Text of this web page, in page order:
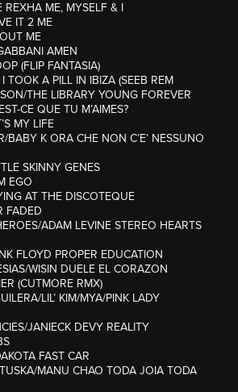
ME, MYSELF & I
IT 2 ME
ME
AMEN
(FLIP FANTASIA)
TOOK A PILL IN IBIZA (SEEB REM
THE LIBRARY YOUNG FOREVER
CE QUE TU M’AIMES?
MY LIFE
K ORA CHE NON C’E’ NESSUNO
SKINNY GENES
EGO
AT THE DISCOTEQUE
FADED
ADAM LEVINE STEREO HEARTS
FLOYD PROPER EDUCATION
WISIN DUELE EL CORAZON
(CUTMORE RMX)
LIL’ KIM/MYA/PINK LADY
JANIECK DEVY REALITY
FAST CAR
MANU CHAO TODA JOIA TODA